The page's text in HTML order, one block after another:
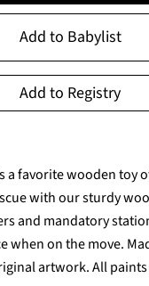
Add to Babylist
Add to Registry
a favorite wooden toy
with our sturdy
and mandatory
when on the move.
artwork. All paints